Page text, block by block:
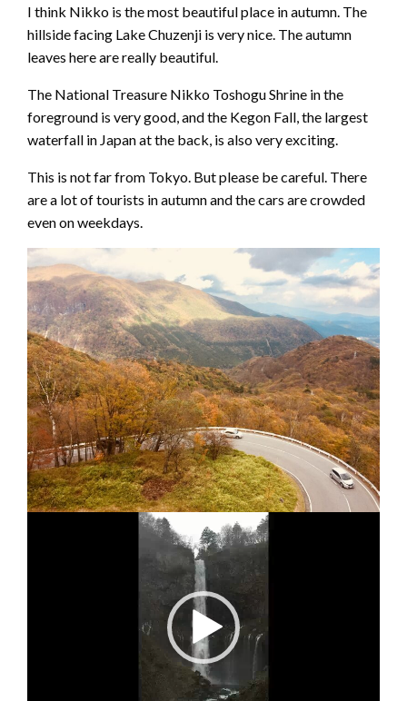
I think Nikko is the most beautiful place in autumn. The
hillside facing Lake Chuzenji is very nice. The autumn
leaves here are really beautiful.
The National Treasure Nikko Toshogu Shrine in the
foreground is very good, and the Kegon Fall, the largest
waterfall in Japan at the back, is also very exciting.
This is not far from Tokyo. But please be careful. There
are a lot of tourists in autumn and the cars are crowded
even on weekdays.